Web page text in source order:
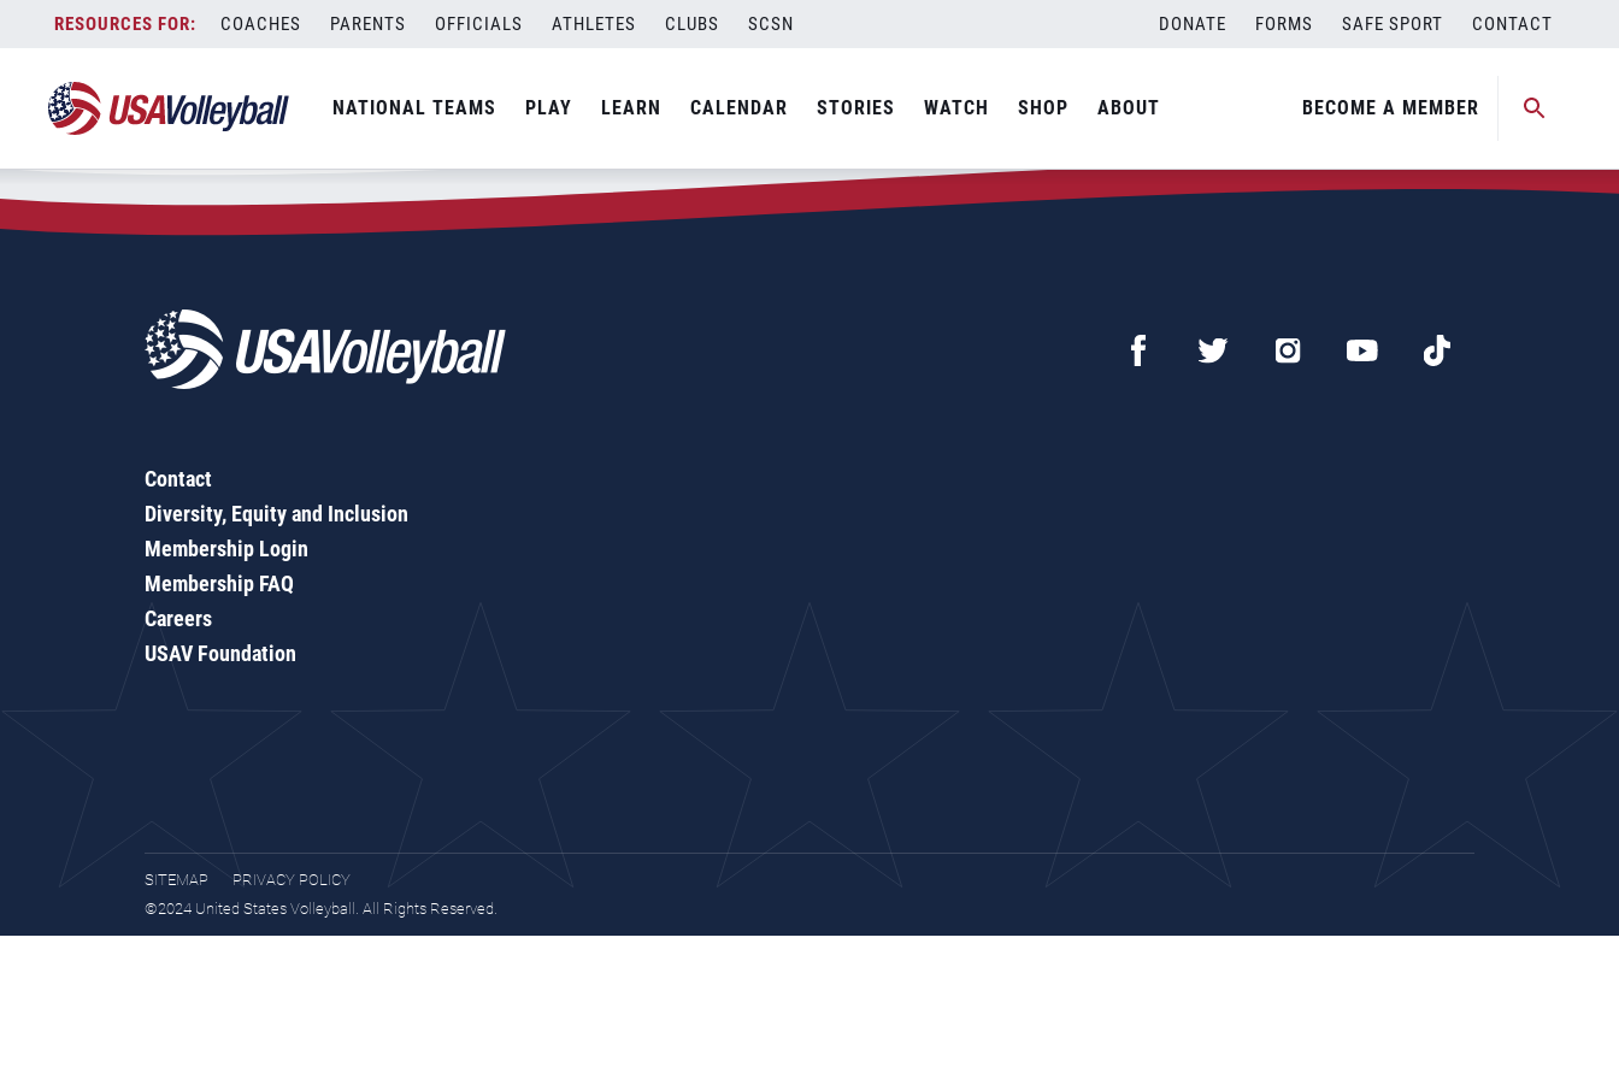
content
COACHES PARENTS OFFICIALS ATHLETES CLUBS SCSN DONATE FORMS SAFE SPORT CONTACT
NATIONAL TEAMS PLAY LEARN CALENDAR STORIES WATCH SHOP ABOUT BECOME A MEMBER
Zip Code:75456
SEARCH
Contact
Diversity, Equity and Inclusion
Membership Login
Membership FAQ
Careers
USAV Foundation
SITEMAP
PRIVACY POLICY
©2024 United States Volleyball. All Rights Reserved.